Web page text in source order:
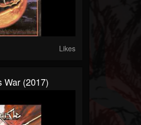
Likes
War (2017)